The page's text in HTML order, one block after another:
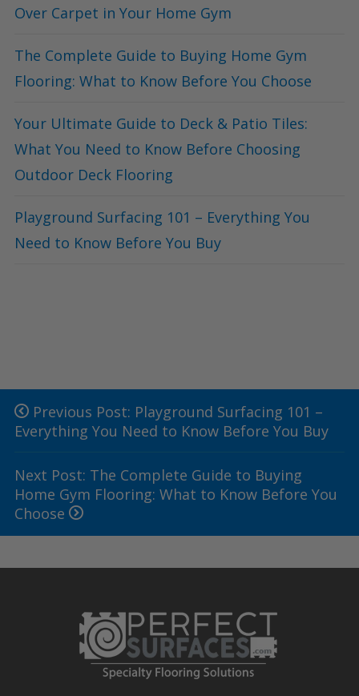
Over Carpet in Your Home Gym
The Complete Guide to Buying Home Gym
Flooring: What to Know Before You Choose
Your Ultimate Guide to Deck & Patio Tiles:
What You Need to Know Before Choosing
Outdoor Deck Flooring
Playground Surfacing 101 – Everything You
Need to Know Before You Buy
Previous Post: Playground Surfacing 101 –
Everything You Need to Know Before You Buy
Next Post: The Complete Guide to Buying
Home Gym Flooring: What to Know Before You
Choose